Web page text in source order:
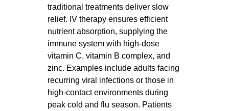
traditional treatments deliver slow
relief. IV therapy ensures efficient
nutrient absorption, supplying the
immune system with high-dose
vitamin C, vitamin B complex, and
zinc. Examples include adults facing
recurring viral infections or those in
high-contact environments during
peak cold and flu season. Patients